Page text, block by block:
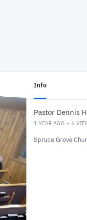
Info
Pastor Dennis
1 YEAR AGO 6
Spruce Grove